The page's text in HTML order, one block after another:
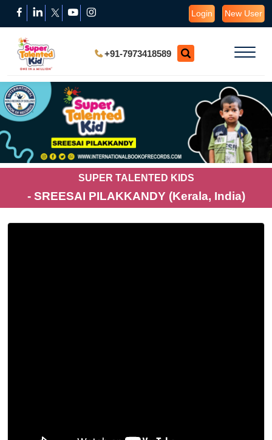
Login New User
+91-7973418589
SUPER TALENTED KIDS
- SREESAI PILAKKANDY (Kerala, India)